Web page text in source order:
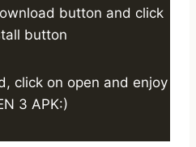
button and click
button
click on open and enjoy
3 APK:)